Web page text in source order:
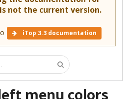
not the current version.
iTop 3.3 documentation
menu colors